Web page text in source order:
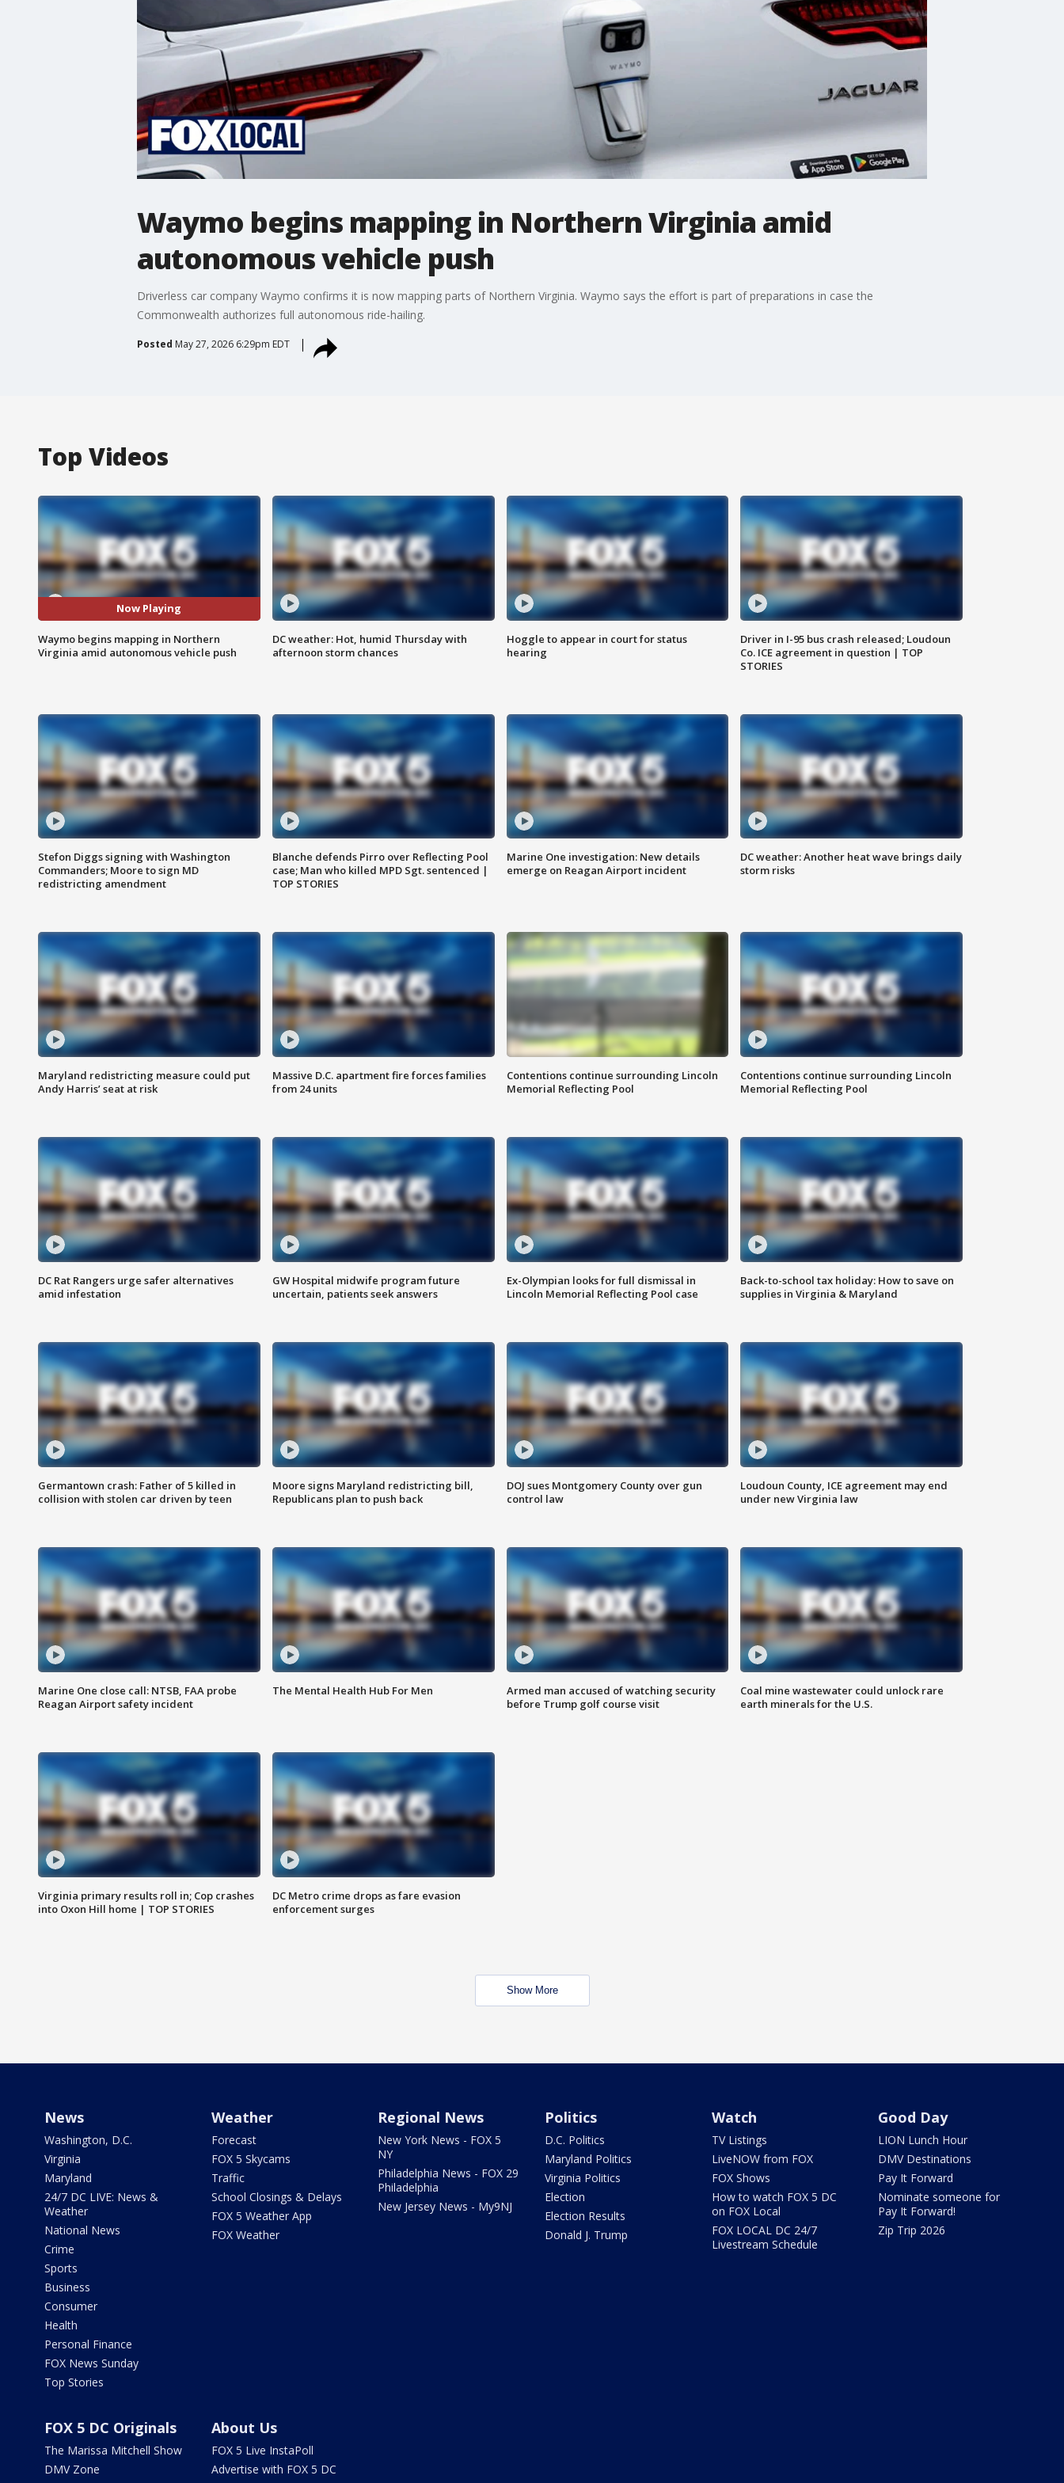
Waymo begins mapping in Northern Virginia amid
autonomous vehicle push
Driverless car company Waymo confirms it is now mapping parts of Northern Virginia. Waymo says the effort is part of preparations in case the
Commonwealth authorizes full autonomous ride-hailing.
Posted May 27, 2026 6:29pm EDT
Top Videos
Now Playing
Waymo begins mapping in Northern
Virginia amid autonomous vehicle push
DC weather: Hot, humid Thursday with
afternoon storm chances
Hoggle to appear in court for status
hearing
Driver in I-95 bus crash released; Loudoun
Co. ICE agreement in question | TOP
STORIES
Stefon Diggs signing with Washington
Commanders; Moore to sign MD
redistricting amendment
Blanche defends Pirro over Reflecting Pool
case; Man who killed MPD Sgt. sentenced |
TOP STORIES
Marine One investigation: New details
emerge on Reagan Airport incident
DC weather: Another heat wave brings daily
storm risks
Maryland redistricting measure could put
Andy Harris’ seat at risk
Massive D.C. apartment fire forces families
from 24 units
Contentions continue surrounding Lincoln
Memorial Reflecting Pool
Contentions continue surrounding Lincoln
Memorial Reflecting Pool
DC Rat Rangers urge safer alternatives
amid infestation
GW Hospital midwife program future
uncertain, patients seek answers
Ex-Olympian looks for full dismissal in
Lincoln Memorial Reflecting Pool case
Back-to-school tax holiday: How to save on
supplies in Virginia & Maryland
Germantown crash: Father of 5 killed in
collision with stolen car driven by teen
Moore signs Maryland redistricting bill,
Republicans plan to push back
DOJ sues Montgomery County over gun
control law
Loudoun County, ICE agreement may end
under new Virginia law
Marine One close call: NTSB, FAA probe
Reagan Airport safety incident
The Mental Health Hub For Men
Armed man accused of watching security
before Trump golf course visit
Coal mine wastewater could unlock rare
earth minerals for the U.S.
Virginia primary results roll in; Cop crashes
into Oxon Hill home | TOP STORIES
DC Metro crime drops as fare evasion
enforcement surges
Show More
News
Washington, D.C.
Virginia
Maryland
24/7 DC LIVE: News &
Weather
National News
Crime
Sports
Business
Consumer
Health
Personal Finance
FOX News Sunday
Top Stories
Weather
Forecast
FOX 5 Skycams
Traffic
School Closings & Delays
FOX 5 Weather App
FOX Weather
Regional News
New York News - FOX 5
NY
Philadelphia News - FOX 29
Philadelphia
New Jersey News - My9NJ
Politics
D.C. Politics
Maryland Politics
Virginia Politics
Election
Election Results
Donald J. Trump
Watch
TV Listings
LiveNOW from FOX
FOX Shows
How to watch FOX 5 DC
on FOX Local
FOX LOCAL DC 24/7
Livestream Schedule
Good Day
LION Lunch Hour
DMV Destinations
Pay It Forward
Nominate someone for
Pay It Forward!
Zip Trip 2026
FOX 5 DC Originals
The Marissa Mitchell Show
DMV Zone
About Us
FOX 5 Live InstaPoll
Advertise with FOX 5 DC